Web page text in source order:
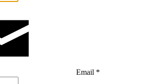
Email *